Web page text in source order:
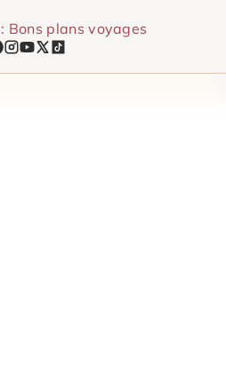
Bons plans voyages